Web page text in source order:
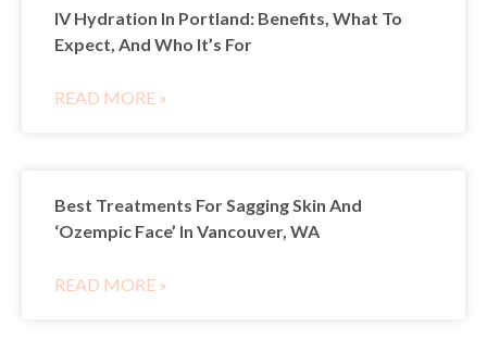
IV Hydration In Portland: Benefits, What To
Expect, And Who It’s For
READ MORE »
Best Treatments For Sagging Skin And
‘Ozempic Face’ In Vancouver, WA
READ MORE »